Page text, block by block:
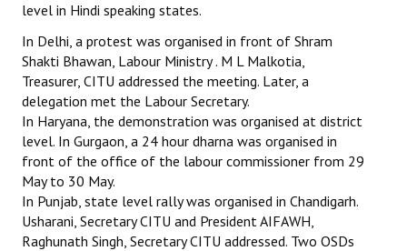
level in Hindi speaking states.
In Delhi, a protest was organised in front of Shram
Shakti Bhawan, Labour Ministry . M L Malkotia,
Treasurer, CITU addressed the meeting. Later, a
delegation met the Labour Secretary.
In Haryana, the demonstration was organised at district
level. In Gurgaon, a 24 hour dharna was organised in
front of the office of the labour commissioner from 29
May to 30 May.
In Punjab, state level rally was organised in Chandigarh.
Usharani, Secretary CITU and President AIFAWH,
Raghunath Singh, Secretary CITU addressed. Two OSDs